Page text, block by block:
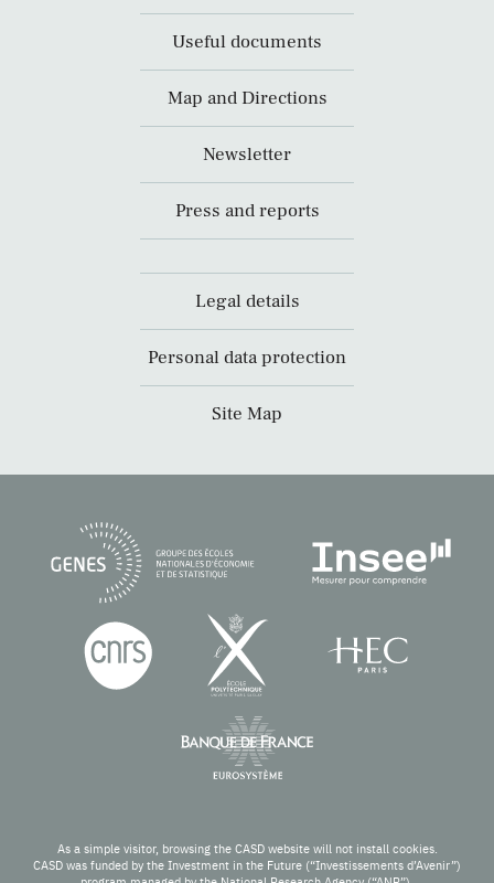
Useful documents
Map and Directions
Newsletter
Press and reports
Legal details
Personal data protection
Site Map
As a simple visitor, browsing the CASD website will not install cookies.
CASD was funded by the Investment in the Future (“Investissements d’Avenir”)